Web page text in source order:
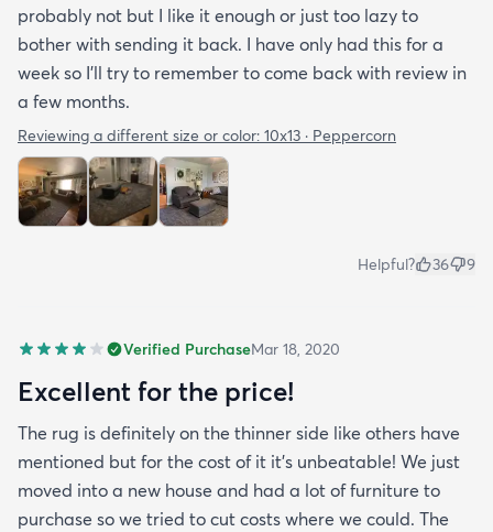
probably not but I like it enough or just too lazy to
bother with sending it back. I have only had this for a
week so I’ll try to remember to come back with review in
a few months.
Reviewing a different size or color: 10x13 · Peppercorn
Helpful? 36 9
Verified PurchaseMar 18, 2020
Excellent for the price!
The rug is definitely on the thinner side like others have
mentioned but for the cost of it it's unbeatable! We just
moved into a new house and had a lot of furniture to
purchase so we tried to cut costs where we could. The